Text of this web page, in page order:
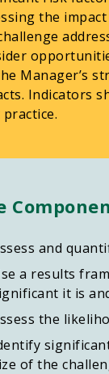
the
Manager’s
Indicators
and
a results
it is
the
of the